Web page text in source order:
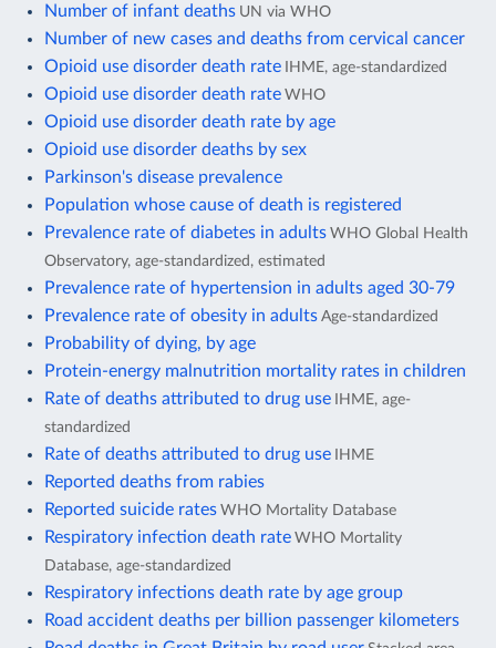
Number of infant deaths UN via WHO
Number of new cases and deaths from cervical cancer
Opioid use disorder death rate IHME, age-standardized
Opioid use disorder death rate WHO
Opioid use disorder death rate by age
Opioid use disorder deaths by sex
Parkinson's disease prevalence
Population whose cause of death is registered
Prevalence rate of diabetes in adults WHO Global Health
Observatory, age-standardized, estimated
Prevalence rate of hypertension in adults aged 30-79
Prevalence rate of obesity in adults Age-standardized
Probability of dying, by age
Protein-energy malnutrition mortality rates in children
Rate of deaths attributed to drug use IHME, age-
standardized
Rate of deaths attributed to drug use IHME
Reported deaths from rabies
Reported suicide rates WHO Mortality Database
Respiratory infection death rate WHO Mortality
Database, age-standardized
Respiratory infections death rate by age group
Road accident deaths per billion passenger kilometers